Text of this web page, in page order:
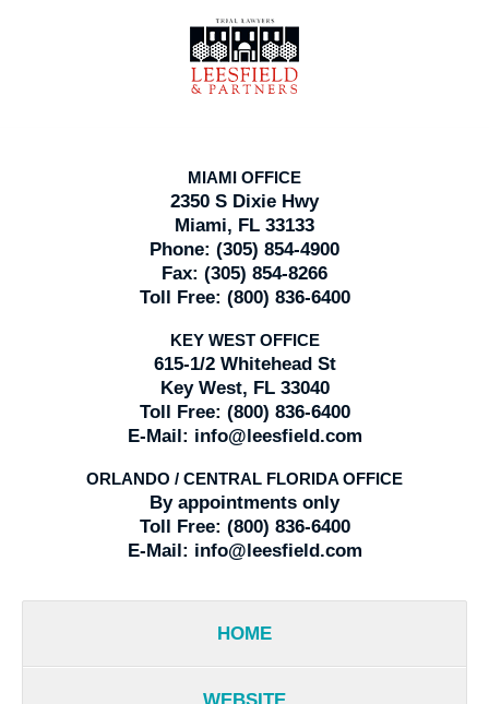
Information
MIAMI OFFICE
2350 S Dixie Hwy
Miami, FL 33133
Phone: (305) 854-4900
Fax: (305) 854-8266
Toll Free: (800) 836-6400
KEY WEST OFFICE
615-1/2 Whitehead St
Key West, FL 33040
Toll Free: (800) 836-6400
E-Mail: info@leesfield.com
ORLANDO / CENTRAL FLORIDA OFFICE
By appointments only
Toll Free: (800) 836-6400
E-Mail: info@leesfield.com
HOME